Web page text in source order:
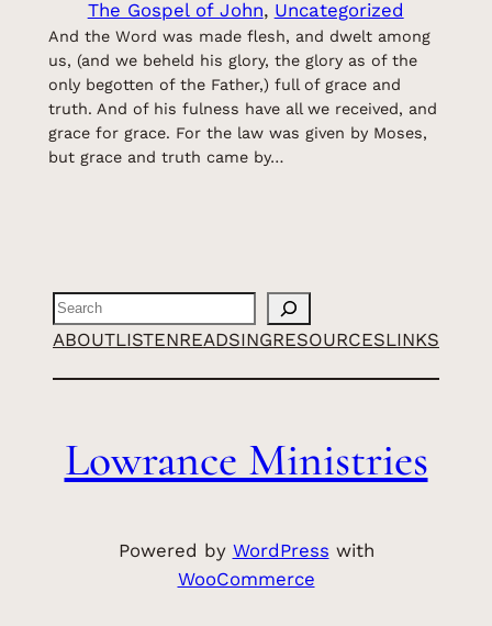
The Gospel of John, Uncategorized
And the Word was made flesh, and dwelt among
us, (and we beheld his glory, the glory as of the
only begotten of the Father,) full of grace and
truth. And of his fulness have all we received, and
grace for grace. For the law was given by Moses,
but grace and truth came by…
Search
ABOUTLISTENREADSINGRESOURCESLINKS
Lowrance Ministries
Powered by WordPress with
WooCommerce